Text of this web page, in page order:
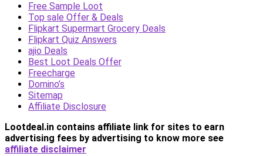
Free Sample Loot
Top sale Offer & Deals
Flipkart Supermart Grocery Deals
Flipkart Quiz Answers
ajio Deals
Best Loot Deals Offer
Freecharge
Domino’s
Sitemap
Affiliate Disclosure
Lootdeal.in contains affiliate link for sites to earn
advertising fees by advertising to know more see
affiliate disclaimer